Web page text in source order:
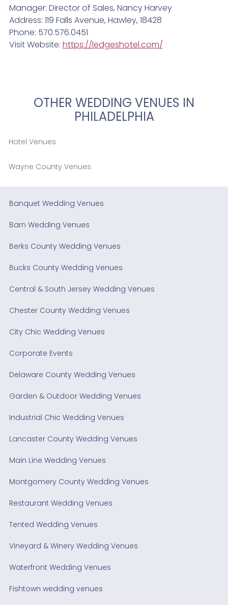
Manager: Director of Sales, Nancy Harvey
Address: 119 Falls Avenue, Hawley, 18428
Phone: 570.576.0451
Visit Website: https://ledgeshotel.com/
OTHER WEDDING VENUES IN
PHILADELPHIA
Hotel Venues
Wayne County Venues
Banquet Wedding Venues
Barn Wedding Venues
Berks County Wedding Venues
Bucks County Wedding Venues
Central & South Jersey Wedding Venues
Chester County Wedding Venues
City Chic Wedding Venues
Corporate Events
Delaware County Wedding Venues
Garden & Outdoor Wedding Venues
Industrial Chic Wedding Venues
Lancaster County Wedding Venues
Main Line Wedding Venues
Montgomery County Wedding Venues
Restaurant Wedding Venues
Tented Wedding Venues
Vineyard & Winery Wedding Venues
Waterfront Wedding Venues
Fishtown wedding venues